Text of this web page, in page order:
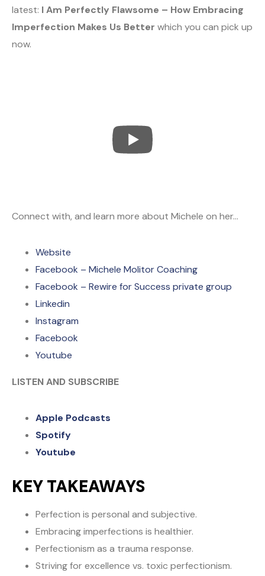
latest: I Am Perfectly Flawsome – How Embracing
Imperfection Makes Us Better which you can pick up
now.
Connect with, and learn more about Michele on her…
Website
Facebook – Michele Molitor Coaching
Facebook – Rewire for Success private group
Linkedin
Instagram
Facebook
Youtube
LISTEN AND SUBSCRIBE
Apple Podcasts
Spotify
Youtube
KEY TAKEAWAYS
Perfection is personal and subjective.
Embracing imperfections is healthier.
Perfectionism as a trauma response.
Striving for excellence vs. toxic perfectionism.